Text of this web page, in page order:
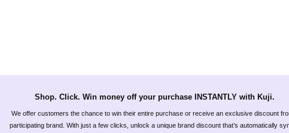
Shop. Click. Win money off your purchase INSTANTLY with Kuji.
We offer customers the chance to win their entire purchase or receive an exclusive discount
participating brand. With just a few clicks, unlock a unique brand discount that’s automatically